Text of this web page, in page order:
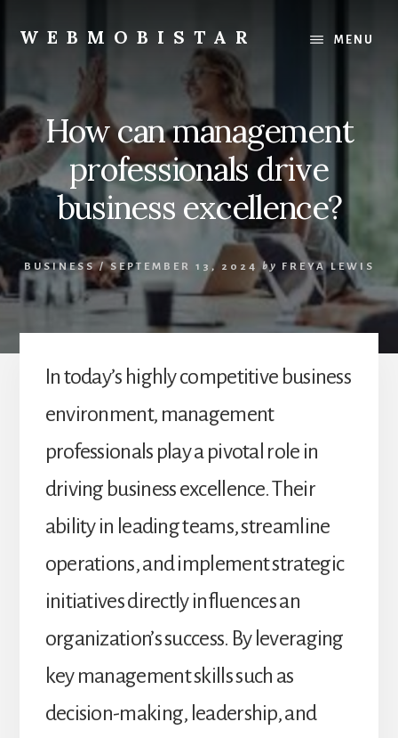
content
primary
WEBMOBISTAR
Everything
-
WebMobiStar
Magazine
MENU
How can management
professionals drive
business excellence?
BUSINESS/ SEPTEMBER 13, 2024 by FREYA LEWIS
In today’s highly competitive business
environment, management
professionals play a pivotal role in
driving business excellence. Their
ability in leading teams, streamline
operations, and implement strategic
initiatives directly influences an
organization’s success. By leveraging
key management skills such as
decision-making, leadership, and